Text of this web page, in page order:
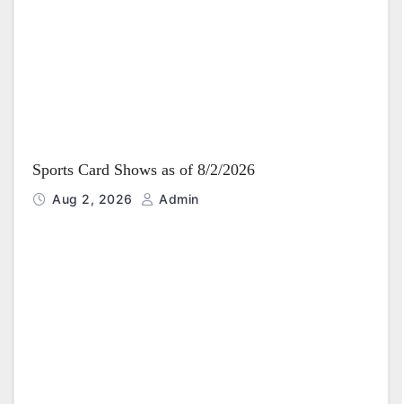
Sports Card Shows as of 8/2/2026
Aug 2, 2026 Admin